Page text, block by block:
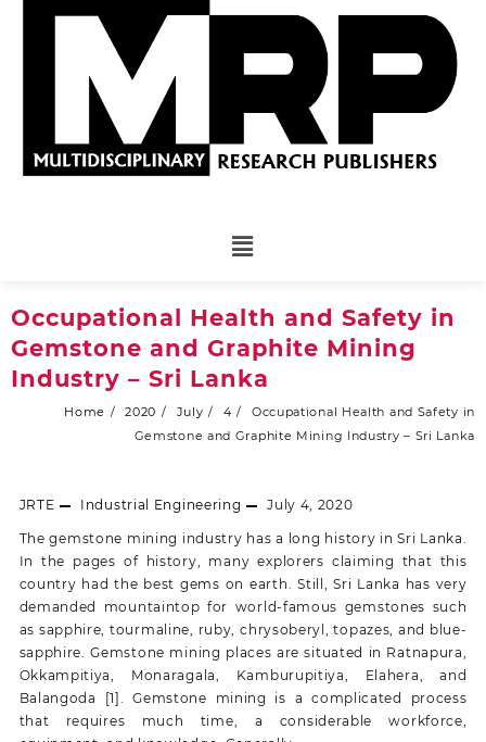
Occupational Health and Safety in
Gemstone and Graphite Mining
Industry – Sri Lanka
Home 2020 July 4
Occupational Health and Safety in
Gemstone and Graphite Mining Industry – Sri Lanka
JRTE Industrial Engineering July 4, 2020
The gemstone mining industry has a long history in Sri Lanka.
In the pages of history, many explorers claiming that this
country had the best gems on earth. Still, Sri Lanka has very
demanded mountaintop for world-famous gemstones such
as sapphire, tourmaline, ruby, chrysoberyl, topazes, and blue-
sapphire. Gemstone mining places are situated in Ratnapura,
Okkampitiya, Monaragala, Kamburupitiya, Elahera, and
Balangoda [1]. Gemstone mining is a complicated process
that requires much time, a considerable workforce,